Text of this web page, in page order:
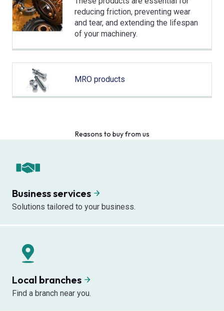
reducing friction, preventing wear
and tear, and extending the lifespan
of your machinery.
MRO products
Reasons to buy from us
Business services
Solutions tailored to your business.
Local branches
Find a branch near you.